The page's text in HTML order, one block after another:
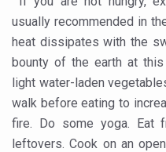
Excess screen
AyurVAID signs
Punjab
NMPB signs MoUs
FSSAI releases
usually recommended in
heat dissipates with the
bounty of the earth at
light water-laden
walk before eating to
fire. Do some yoga. Eat
leftovers. Cook on an